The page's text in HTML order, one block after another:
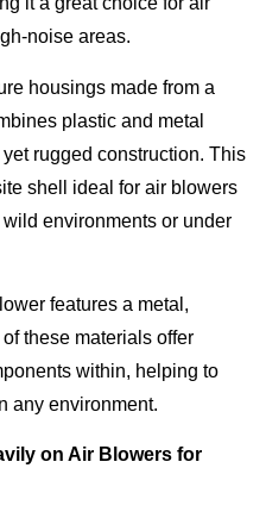
noise areas.
housings made from a
plastic and metal
rugged construction. This
shell ideal for air blowers
environments or under
features a metal,
these materials offer
within, helping to
any environment.
on Air Blowers for